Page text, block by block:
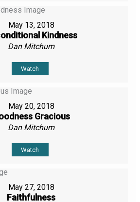
May 13, 2018
Kindness
Dan Mitchum
Watch
May 20, 2018
Gracious
Dan Mitchum
Watch
May 27, 2018
Faithfulness